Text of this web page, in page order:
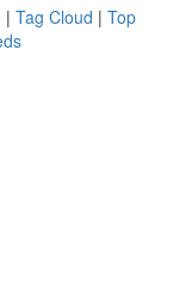
| Tag Cloud | Top